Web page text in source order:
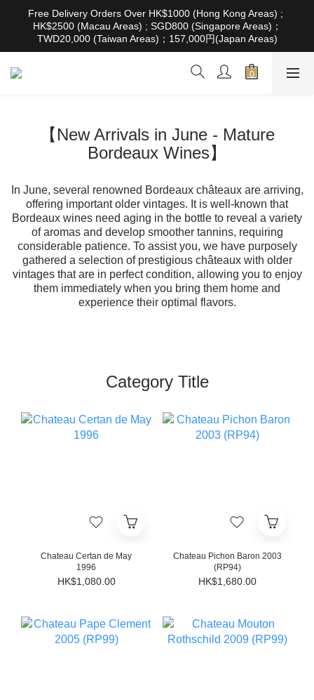
根據香港法律，不得在業務過程中，向未成年人售賣或供應令人醺
醉的酒類。Under the law of Hong Kong, intoxicating liquor must
not be sold or supplied to a minor in the course of business
Free Delivery Orders Over HK$1000 (Hong Kong Areas) ;
HK$2500 (Macau Areas) ; SGD800 (Singapore Areas)；
TWD20,000 (Taiwan Areas)；157,000円(Japan Areas)
根據香港法律，不得在業務過程中，向未成年人售賣或供應令人醺
醉的酒類。Under the law of Hong Kong, intoxicating liquor must
【New Arrivals in June - Mature
Bordeaux Wines】
In June, several renowned Bordeaux châteaux are arriving,
offering important older vintages. It is well-known that
Bordeaux wines need aging in the bottle to reveal a variety
of aromas and develop smoother tannins, requiring
considerable patience. To assist you, we have purposely
gathered a selection of prestigious châteaux with older
vintages that are in perfect condition, allowing you to enjoy
them immediately when you bring them home and
experience their optimal flavors.
Category Title
Chateau Certan de May
1996
HK$1,080.00
Chateau Pichon Baron 2003
(RP94)
HK$1,680.00